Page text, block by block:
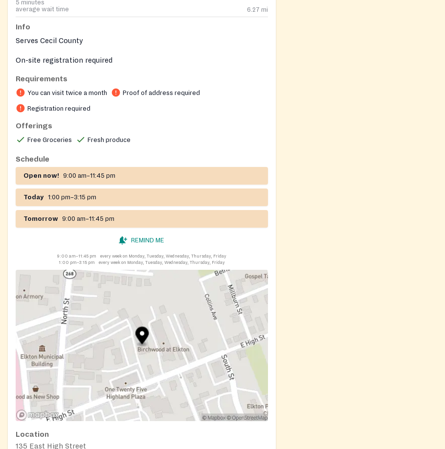
5 minutes
average wait time
6.27 mi
Info
Serves Cecil County
On-site registration required
Requirements
You can visit twice a month Proof of address required
Registration required
Offerings
Free Groceries Fresh produce
Schedule
Open now! 9:00 am–11:45 pm
Today 1:00 pm–3:15 pm
Tomorrow 9:00 am–11:45 pm
REMIND ME
9:00 am–11:45 pm
every week on Monday, Tuesday, Wednesday, Thursday, Friday
1:00 pm–3:15 pm
every week on Monday, Tuesday, Wednesday, Thursday, Friday
Location
135 East High Street